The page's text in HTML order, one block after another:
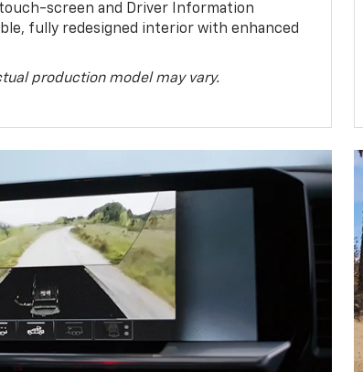
screen and Driver Information
fully redesigned interior with enhanced
production model may vary.